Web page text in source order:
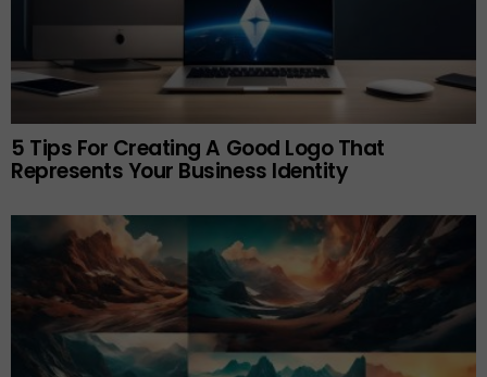
5 Tips For Creating A Good Logo That
Represents Your Business Identity